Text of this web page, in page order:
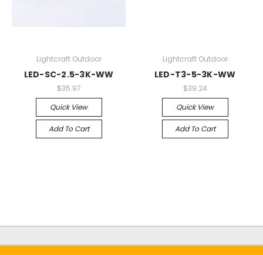
Lightcraft Outdoor
LED-SC-2.5-3K-WW
$35.97
Quick View
Add To Cart
Lightcraft Outdoor
LED-T3-5-3K-WW
$39.24
Quick View
Add To Cart